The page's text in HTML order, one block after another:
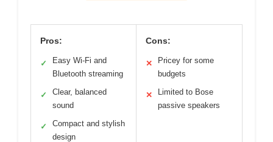
Pros:
✓
Easy Wi-Fi and
Bluetooth streaming
✓
Clear, balanced
sound
✓
Compact and stylish
design
Cons:
✕
Pricey for some
budgets
✕
Limited to Bose
passive speakers